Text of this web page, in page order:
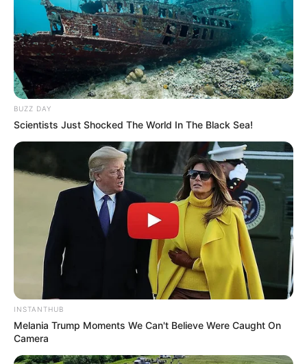
BUZZ DAY
Scientists Just Shocked The World In The Black Sea!
INSTANTHUB
Melania Trump Moments We Can't Believe Were Caught On
Camera